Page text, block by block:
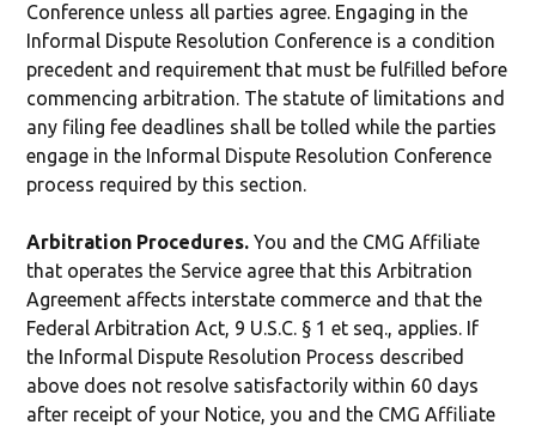
Conference unless all parties agree. Engaging in the
Informal Dispute Resolution Conference is a condition
precedent and requirement that must be fulfilled before
commencing arbitration. The statute of limitations and
any filing fee deadlines shall be tolled while the parties
engage in the Informal Dispute Resolution Conference
process required by this section.
Arbitration Procedures. You and the CMG Affiliate
that operates the Service agree that this Arbitration
Agreement affects interstate commerce and that the
Federal Arbitration Act, 9 U.S.C. § 1 et seq., applies. If
the Informal Dispute Resolution Process described
above does not resolve satisfactorily within 60 days
after receipt of your Notice, you and the CMG Affiliate